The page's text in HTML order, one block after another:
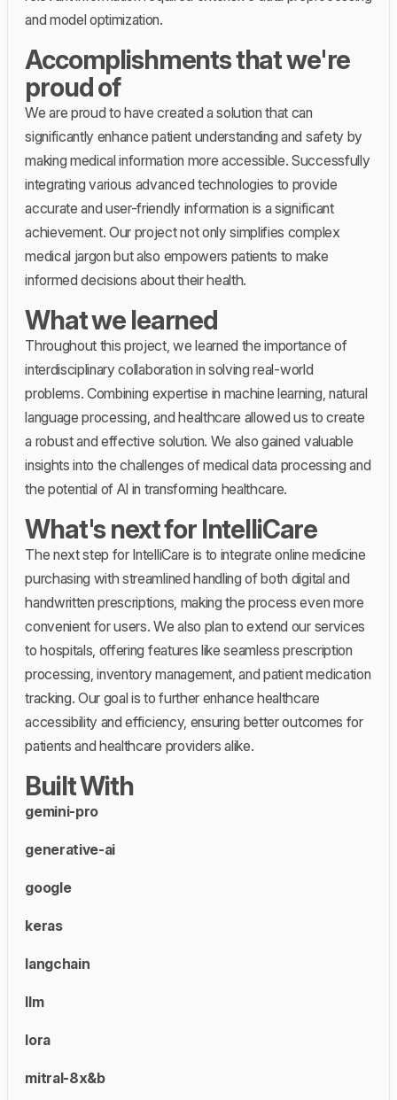
and model optimization.
Accomplishments that we're
proud of
We are proud to have created a solution that can
significantly enhance patient understanding and safety by
making medical information more accessible. Successfully
integrating various advanced technologies to provide
accurate and user-friendly information is a significant
achievement. Our project not only simplifies complex
medical jargon but also empowers patients to make
informed decisions about their health.
What we learned
Throughout this project, we learned the importance of
interdisciplinary collaboration in solving real-world
problems. Combining expertise in machine learning, natural
language processing, and healthcare allowed us to create
a robust and effective solution. We also gained valuable
insights into the challenges of medical data processing and
the potential of AI in transforming healthcare.
What's next for IntelliCare
The next step for IntelliCare is to integrate online medicine
purchasing with streamlined handling of both digital and
handwritten prescriptions, making the process even more
convenient for users. We also plan to extend our services
to hospitals, offering features like seamless prescription
processing, inventory management, and patient medication
tracking. Our goal is to further enhance healthcare
accessibility and efficiency, ensuring better outcomes for
patients and healthcare providers alike.
Built With
gemini-pro
generative-ai
google
keras
langchain
llm
lora
mitral-8x&b